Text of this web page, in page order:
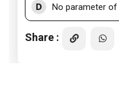
D No parameter
Share :